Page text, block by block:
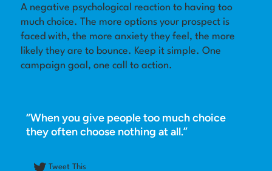
Log in
A negative psychological reaction to having too
much choice. The more options your prospect is
faced with, the more anxiety they feel, the more
likely they are to bounce. Keep it simple. One
campaign goal, one call to action.
“When you give people too much choice
they often choose nothing at all.”
Tweet This